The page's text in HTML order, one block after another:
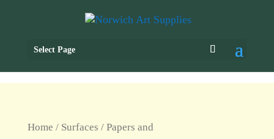
Select Page
Home / Surfaces / Papers and